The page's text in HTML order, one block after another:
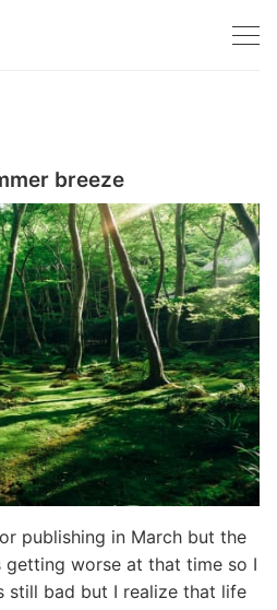
breeze
publishing in March but the
getting worse at that time so I
still bad but I realize that life